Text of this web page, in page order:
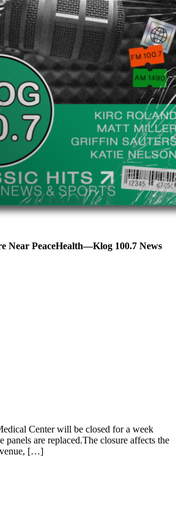
Near PeaceHealth—Klog 100.7 News
Center will be closed for a week
panels are replaced.The closure affects the
[…]